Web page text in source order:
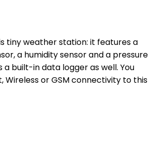
tiny weather station: it features a
a humidity sensor and a pressure
a built-in data logger as well. You
Wireless or GSM connectivity to this